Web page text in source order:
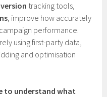
tracking tools,
, improve how accurately
performance.
using first-party data,
and optimisation
to understand what